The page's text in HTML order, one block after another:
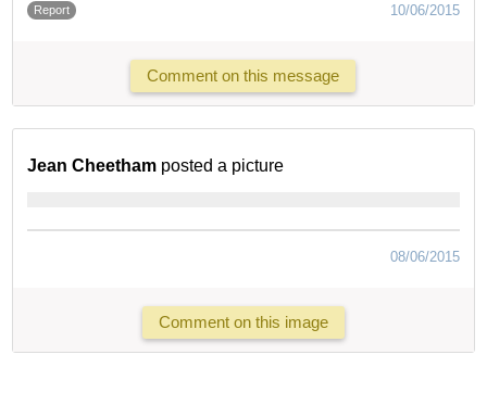
Report 10/06/2015
Comment on this message
Jean Cheetham posted a picture
08/06/2015
Comment on this image